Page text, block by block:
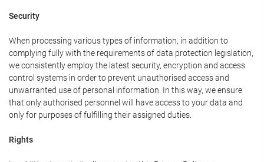
Security
When processing various types of information, in addition to
complying fully with the requirements of data protection legislation,
we consistently employ the latest security, encryption and access
control systems in order to prevent unauthorised access and
unwarranted use of personal information. In this way, we ensure
that only authorised personnel will have access to your data and
only for purposes of fulfilling their assigned duties.
Rights